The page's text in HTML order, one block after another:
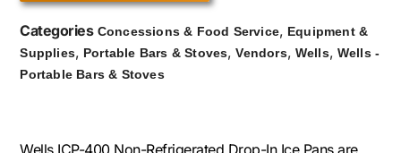
Categories Concessions & Food Service, Equipment &
Supplies, Portable Bars & Stoves,Vendors, Wells, Wells -
Portable Bars & Stoves
Wells ICP-400 Non-Refrigerated Drop-In Ice Pans are